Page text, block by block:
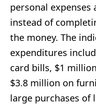
personal expenses
instead of
the money. The
expenditures
card bills, $1
$3.8 million on
large purchases of